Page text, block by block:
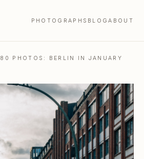
PHOTOGRAPHS BLOGABOUT
80 PHOTOS: BERLIN IN JANUARY